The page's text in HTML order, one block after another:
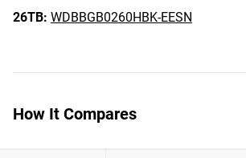
26TB: WDBBGB0260HBK-EESN
How It Compares